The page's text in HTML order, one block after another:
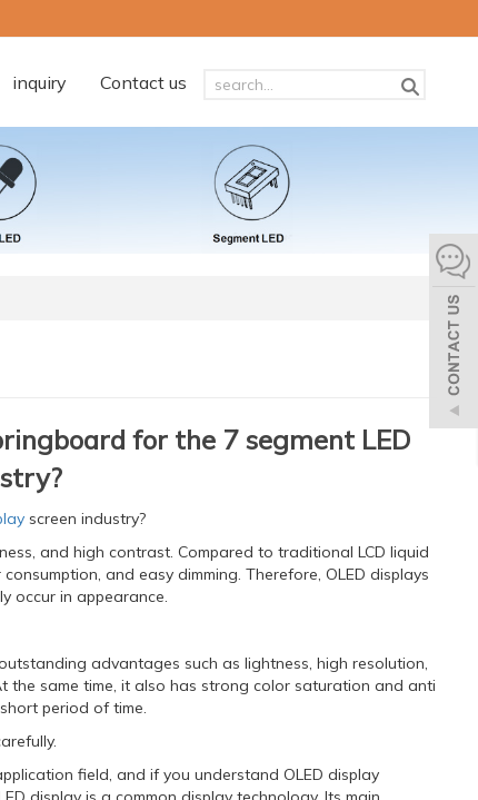
inquiry Contact us
for the 7 segment LED
screen industry?
and high contrast. Compared to traditional LCD liquid
and easy dimming. Therefore, OLED displays
occur in appearance.
advantages such as lightness, high resolution,
the same time, it also has strong color saturation and anti
period of time.
field, and if you understand OLED display